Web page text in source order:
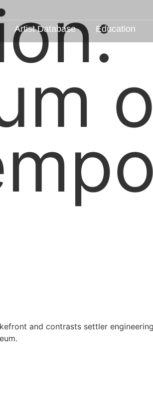
Artist Database Education
and contrasts settler